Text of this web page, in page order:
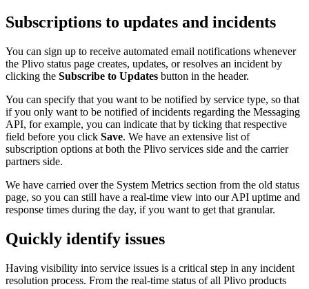
Subscriptions to updates and incidents
You can sign up to receive automated email notifications whenever
the Plivo status page creates, updates, or resolves an incident by
clicking the Subscribe to Updates button in the header.
You can specify that you want to be notified by service type, so that
if you only want to be notified of incidents regarding the Messaging
API, for example, you can indicate that by ticking that respective
field before you click Save. We have an extensive list of
subscription options at both the Plivo services side and the carrier
partners side.
We have carried over the System Metrics section from the old status
page, so you can still have a real-time view into our API uptime and
response times during the day, if you want to get that granular.
Quickly identify issues
Having visibility into service issues is a critical step in any incident
resolution process. From the real-time status of all Plivo products